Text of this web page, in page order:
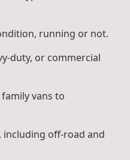
running or not.
duty, or commercial
vans to
including off-road and